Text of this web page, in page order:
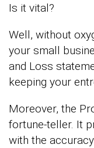
Is it vital?
Well, without
your small
and Loss
keeping your
Moreover, the
fortune-teller. It
with the